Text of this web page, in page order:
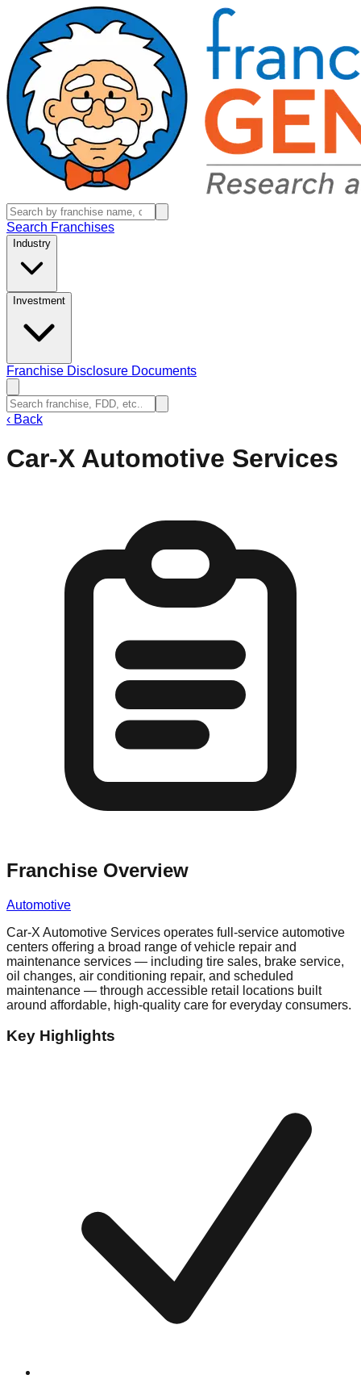
Search Franchises
Industry
Investment
Franchise Disclosure Documents
‹ Back
Car-X Automotive Services
Franchise Overview
Automotive
Car-X Automotive Services operates full-service automotive
centers offering a broad range of vehicle repair and
maintenance services — including tire sales, brake service,
oil changes, air conditioning repair, and scheduled
maintenance — through accessible retail locations built
around affordable, high-quality care for everyday consumers.
Key Highlights